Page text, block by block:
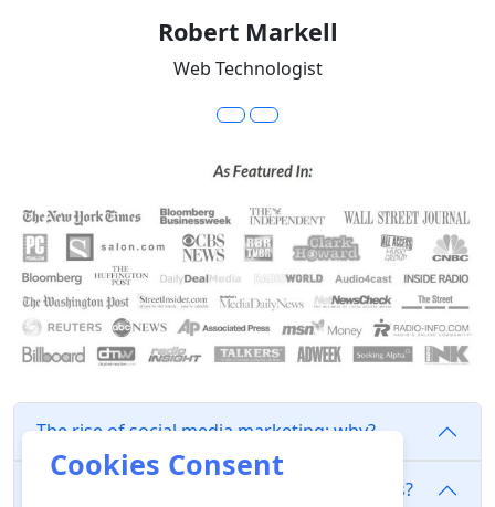
Robert Markell
Web Technologist
The rise of social media marketing: why?
Why do people purchase likes and followers?
Cookies Consent